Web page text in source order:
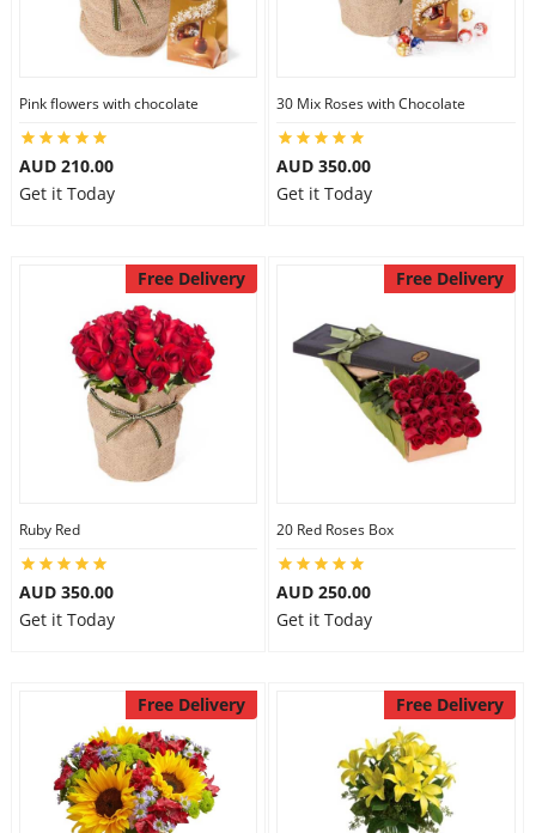
Pink flowers with chocolate
AUD 210.00
Get it Today
30 Mix Roses with Chocolate
AUD 350.00
Get it Today
Free Delivery
Ruby Red
AUD 350.00
Get it Today
Free Delivery
20 Red Roses Box
AUD 250.00
Get it Today
Free Delivery Free Delivery